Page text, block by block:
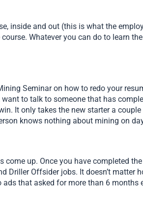
inside and out (this is what the
Whatever you can do to learn
Seminar on how to redo your
to talk to someone that has
It only takes the new starter a
knows nothing about mining on
come up. Once you have completed
Driller Offsider jobs. It doesn’t
that asked for more than 6 months